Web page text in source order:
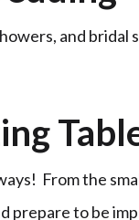
and
From the
prepare to be